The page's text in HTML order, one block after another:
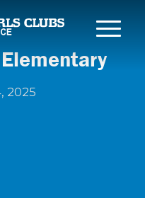
2025